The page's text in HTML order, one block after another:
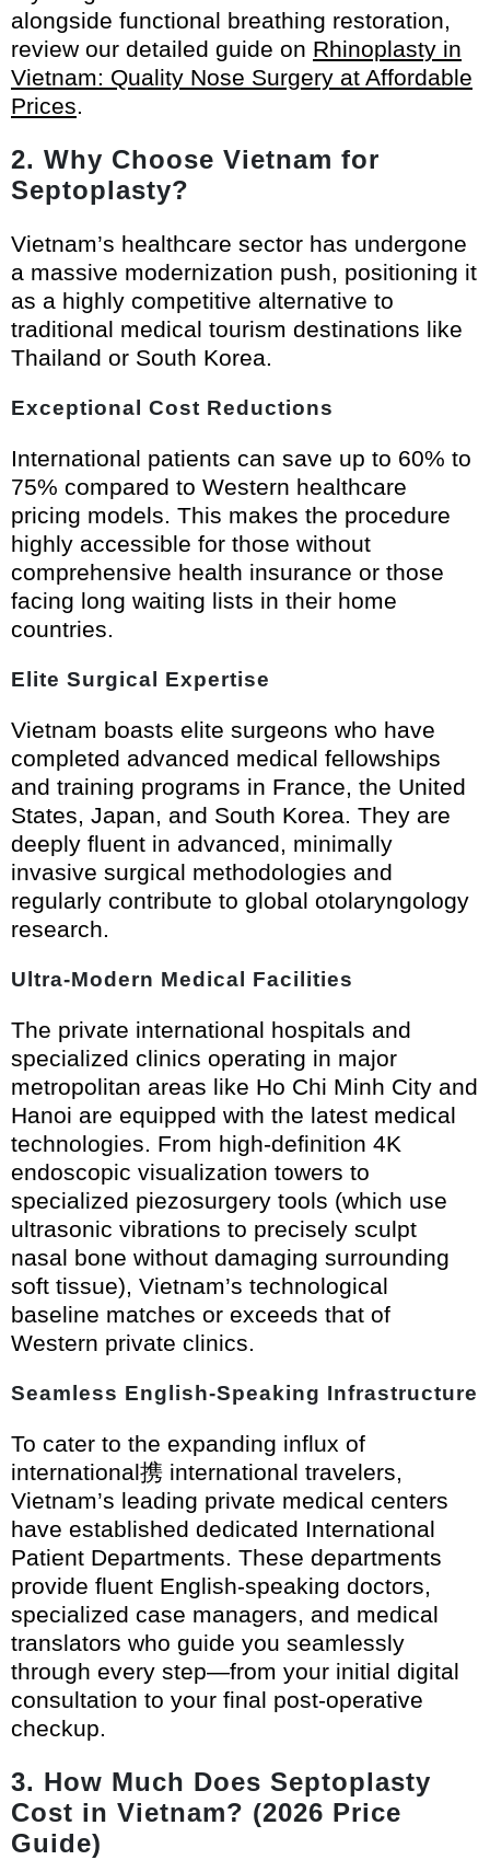
alongside functional breathing restoration,
review our detailed guide on Rhinoplasty in
Vietnam: Quality Nose Surgery at Affordable
Prices.
2. Why Choose Vietnam for
Septoplasty?
Vietnam’s healthcare sector has undergone
a massive modernization push, positioning it
as a highly competitive alternative to
traditional medical tourism destinations like
Thailand or South Korea.
Exceptional Cost Reductions
International patients can save up to 60% to
75% compared to Western healthcare
pricing models. This makes the procedure
highly accessible for those without
comprehensive health insurance or those
facing long waiting lists in their home
countries.
Elite Surgical Expertise
Vietnam boasts elite surgeons who have
completed advanced medical fellowships
and training programs in France, the United
States, Japan, and South Korea. They are
deeply fluent in advanced, minimally
invasive surgical methodologies and
regularly contribute to global otolaryngology
research.
Ultra-Modern Medical Facilities
The private international hospitals and
specialized clinics operating in major
metropolitan areas like Ho Chi Minh City and
Hanoi are equipped with the latest medical
technologies. From high-definition 4K
endoscopic visualization towers to
specialized piezosurgery tools (which use
ultrasonic vibrations to precisely sculpt
nasal bone without damaging surrounding
soft tissue), Vietnam’s technological
baseline matches or exceeds that of
Western private clinics.
Seamless English-Speaking Infrastructure
To cater to the expanding influx of
international携 international travelers,
Vietnam’s leading private medical centers
have established dedicated International
Patient Departments. These departments
provide fluent English-speaking doctors,
specialized case managers, and medical
translators who guide you seamlessly
through every step—from your initial digital
consultation to your final post-operative
checkup.
3. How Much Does Septoplasty
Cost in Vietnam? (2026 Price
Guide)